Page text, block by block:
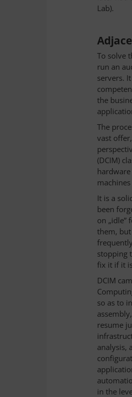
Lab).
To solve
run an
servers.
the
The
vast
(DCIM)
It is a
been
on
them,
stopping
fix it if it
DCIM
so as to
resume
analysis,
in the